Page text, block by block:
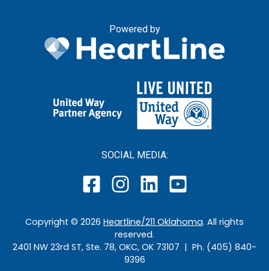
Powered by
SOCIAL MEDIA:
Copyright © 2026 Heartline/211 Oklahoma. All rights
reserved.
2401 NW 23rd ST, Ste. 78, OKC, OK 73107 | Ph. (405) 840-
9396